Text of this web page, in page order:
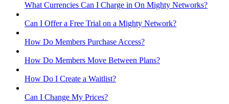
What Currencies Can I Charge in On Mighty Networks?
Can I Offer a Free Trial on a Mighty Network?
How Do Members Purchase Access?
How Do Members Move Between Plans?
How Do I Create a Waitlist?
Can I Change My Prices?